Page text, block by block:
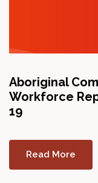
Aboriginal
Workforce
19
Read More